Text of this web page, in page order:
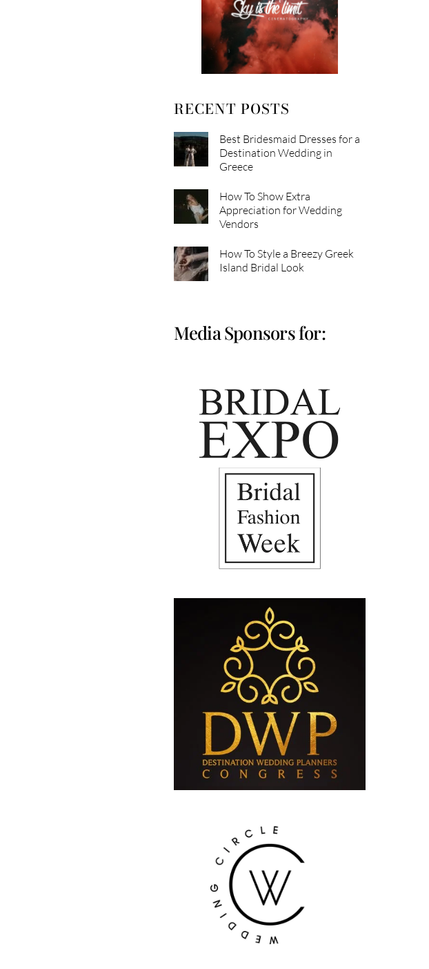
RECENT POSTS
Best Bridesmaid Dresses for a
Destination Wedding in
Greece
How To Show Extra
Appreciation for Wedding
Vendors
How To Style a Breezy Greek
Island Bridal Look
Media Sponsors for: